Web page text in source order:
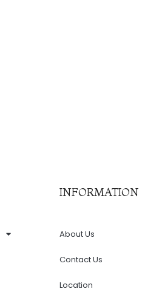
INFORMATION
About Us
Contact Us
Location